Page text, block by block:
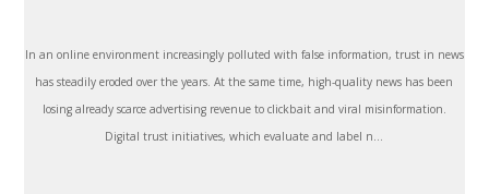
In an online environment increasingly polluted with false information, trust in news
has steadily eroded over the years. At the same time, high-quality news has been
losing already scarce advertising revenue to clickbait and viral misinformation.
Digital trust initiatives, which evaluate and label n...